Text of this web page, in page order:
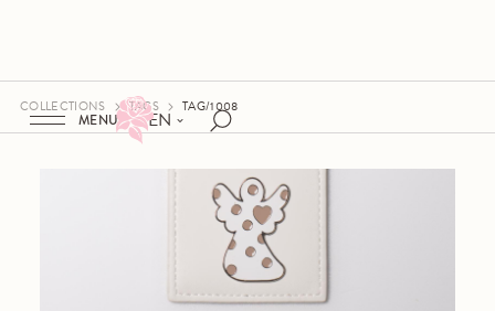
EN
MENU
COLLECTIONS TAGS TAG/1008